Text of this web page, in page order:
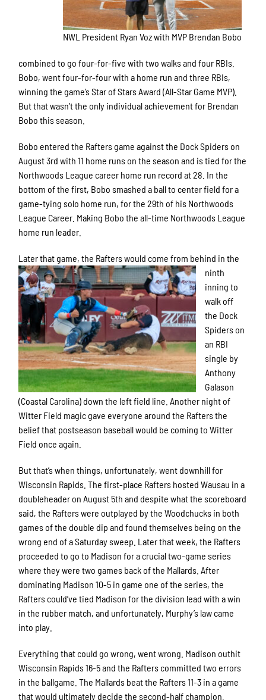
NWL President Ryan Voz with MVP Brendan Bobo
combined to go four-for-five with two walks and four RBIs.
Bobo, went four-for-four with a home run and three RBIs,
winning the game’s Star of Stars Award (All-Star Game MVP).
But that wasn’t the only individual achievement for Brendan
Bobo this season.
Bobo entered the Rafters game against the Dock Spiders on
August 3rd with 11 home runs on the season and is tied for the
Northwoods League career home run record at 28. In the
bottom of the first, Bobo smashed a ball to center field for a
game-tying solo home run, for the 29th of his Northwoods
League Career. Making Bobo the all-time Northwoods League
home run leader.
Later that game, the Rafters would come from behind in the
ninth
inning to
walk off
the Dock
Spiders on
an RBI
single by
Anthony
Galason
(Coastal Carolina) down the left field line. Another night of
Witter Field magic gave everyone around the Rafters the
belief that postseason baseball would be coming to Witter
Field once again.
But that’s when things, unfortunately, went downhill for
Wisconsin Rapids. The first-place Rafters hosted Wausau in a
doubleheader on August 5th and despite what the scoreboard
said, the Rafters were outplayed by the Woodchucks in both
games of the double dip and found themselves being on the
wrong end of a Saturday sweep. Later that week, the Rafters
proceeded to go to Madison for a crucial two-game series
where they were two games back of the Mallards. After
dominating Madison 10-5 in game one of the series, the
Rafters could’ve tied Madison for the division lead with a win
in the rubber match, and unfortunately, Murphy’s law came
into play.
Everything that could go wrong, went wrong. Madison outhit
Wisconsin Rapids 16-5 and the Rafters committed two errors
in the ballgame. The Mallards beat the Rafters 11-3 in a game
that would ultimately decide the second-half champion.